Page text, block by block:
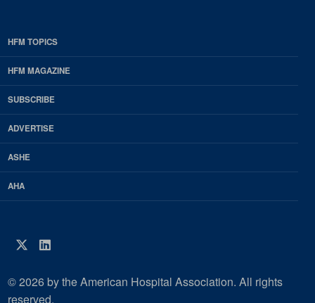
EDP
Footer
HFM
Magazine
HFM TOPICS
HFM MAGAZINE
SUBSCRIBE
ADVERTISE
ASHE
AHA
Twitter
LinkedIn
© 2026 by the American Hospital Association. All rights
reserved.